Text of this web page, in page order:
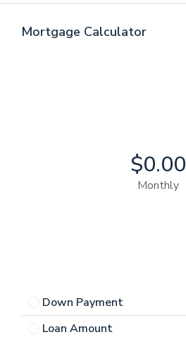
Mortgage Calculator
$0.00
Monthly
Down Payment
Loan Amount